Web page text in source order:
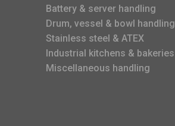
Battery & server handling
Drum, vessel & bowl handling
Stainless steel & ATEX
Industrial kitchens & bakeries
Miscellaneous handling